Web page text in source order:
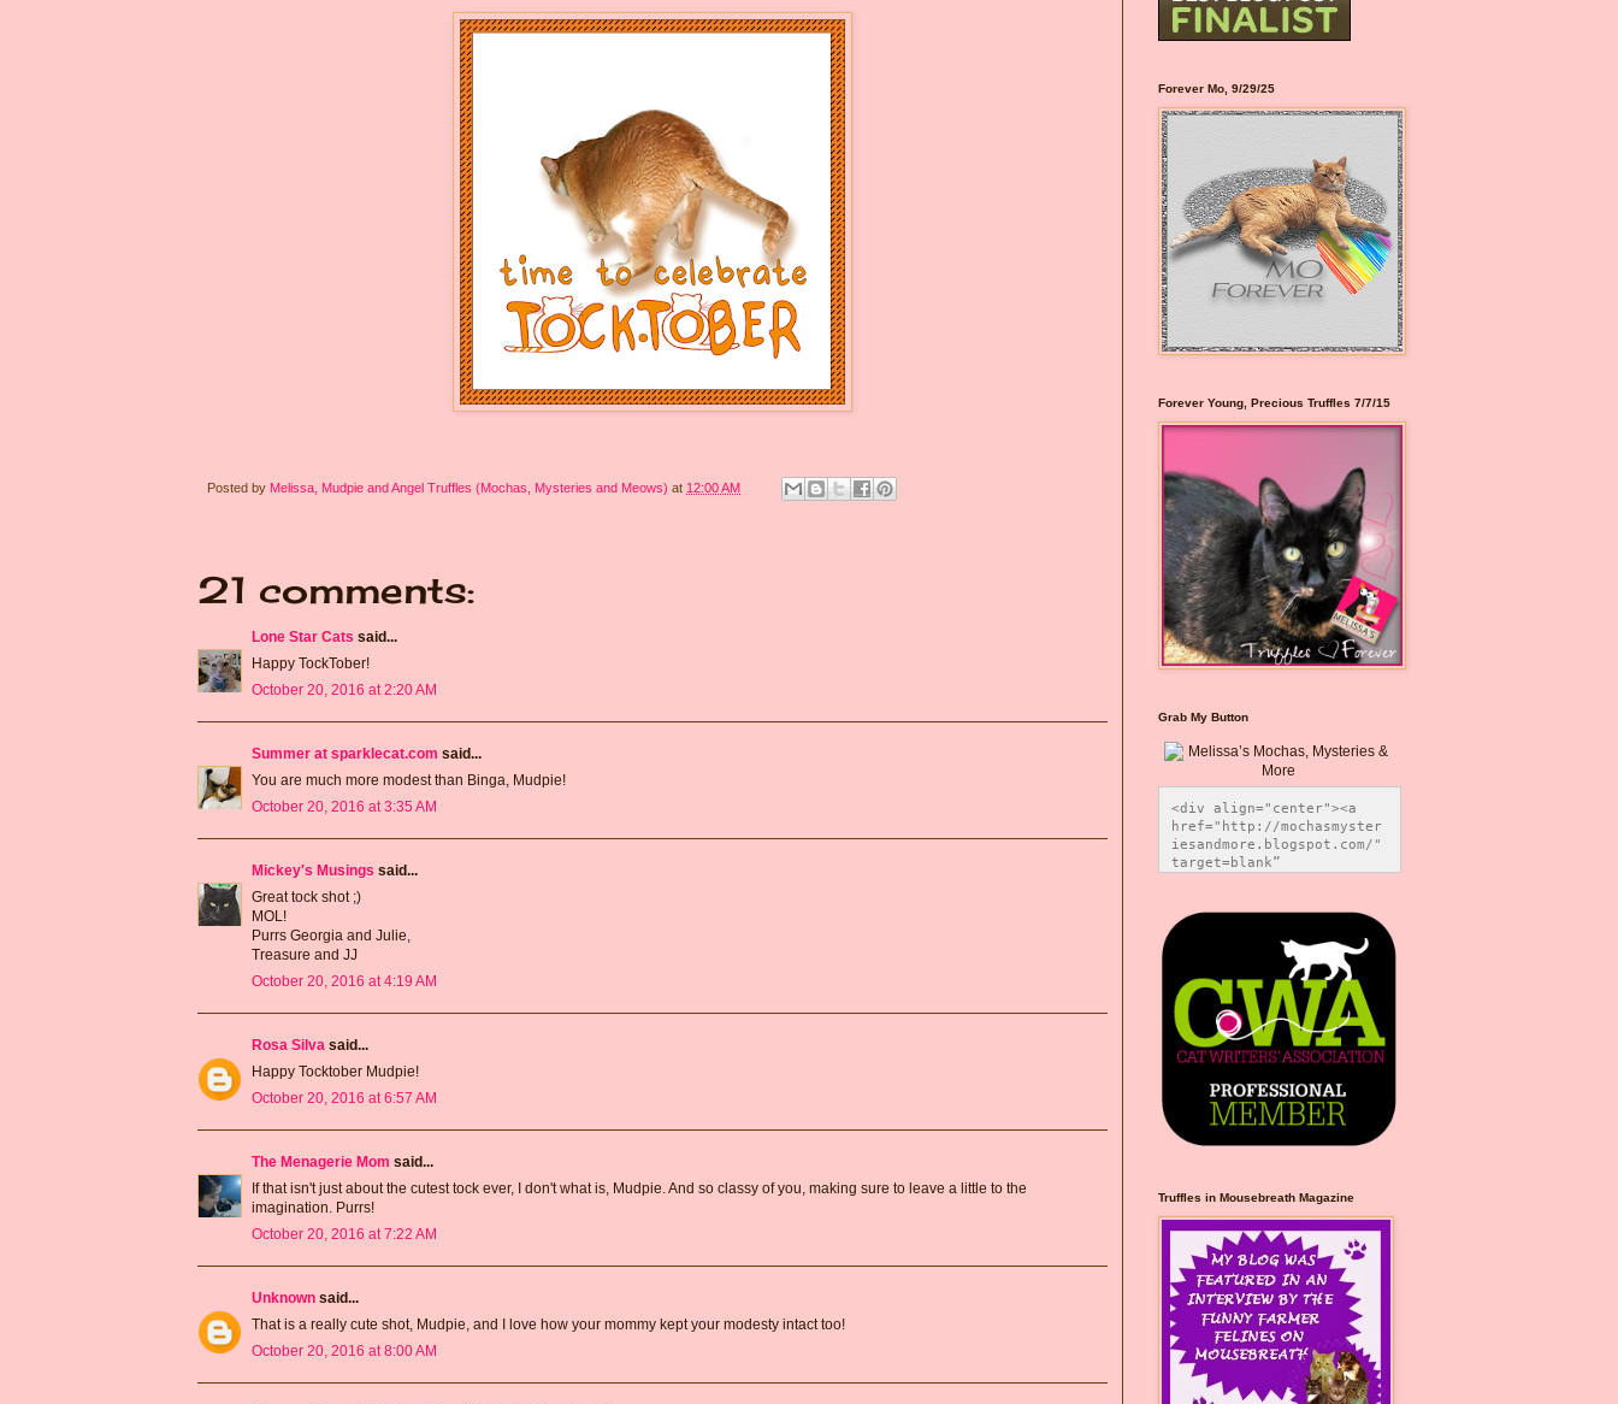
Posted by Melissa, Mudpie and Angel Truffles (Mochas, Mysteries and Meows) at 12:00 AM
21 comments:
Lone Star Cats said...
Happy TockTober!
October 20, 2016 at 2:20 AM
Summer at sparklecat.com said...
You are much more modest than Binga, Mudpie!
October 20, 2016 at 3:35 AM
Mickey's Musings said...
Great tock shot ;)
MOL!
Purrs Georgia and Julie,
Treasure and JJ
October 20, 2016 at 4:19 AM
Rosa Silva said...
Happy Tocktober Mudpie!
October 20, 2016 at 6:57 AM
The Menagerie Mom said...
If that isn't just about the cutest tock ever, I don't what is, Mudpie. And so classy of you, making sure to leave a little to the
imagination. Purrs!
October 20, 2016 at 7:22 AM
Unknown said...
That is a really cute shot, Mudpie, and I love how your mommy kept your modesty intact too!
October 20, 2016 at 8:00 AM
Forever Mo, 9/29/25
Forever Young, Precious Truffles 7/7/15
Grab My Button
<div align="center"><a
href="http://mochasmyster
iesandmore.blogspot.com/"
target=blank”
src="https://photos.smugm
ug.com/Blog-Graphics/i-
CsXVzLZ/0/5ec41423/O/Meli
ssaBadgeMeows200x200.png"
alt="Melissa’s Mochas,
Mysteries & More"
style="border:none;" />
</a></div>
Truffles in Mousebreath Magazine